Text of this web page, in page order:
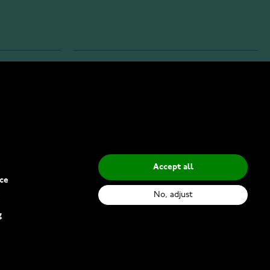
Accept all
No, adjust